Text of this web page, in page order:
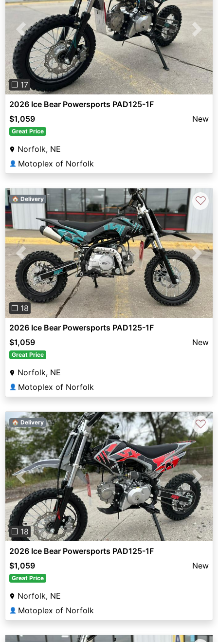
Previous Next
❐ 17
2026 Ice Bear Powersports PAD125-1F
$1,059
New
Great Price
Norfolk, NE
👤 Motoplex of Norfolk
Previous Next
❐ 18
🏠 Delivery ♡
2026 Ice Bear Powersports PAD125-1F
$1,059
New
Great Price
Norfolk, NE
👤 Motoplex of Norfolk
Previous Next
❐ 18
🏠 Delivery ♡
2026 Ice Bear Powersports PAD125-1F
$1,059
New
Great Price
Norfolk, NE
👤 Motoplex of Norfolk